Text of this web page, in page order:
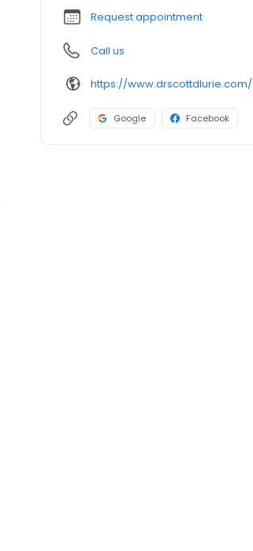
Request appointment
Call us
https://www.drscottdlurie.com/
Google Facebook